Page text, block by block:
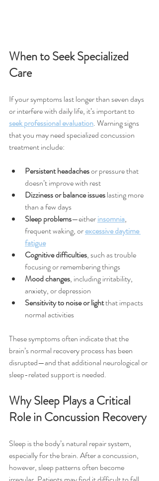
When to Seek Specialized
Care
If your symptoms last longer than seven days
or interfere with daily life, it’s important to
seek professional evaluation. Warning signs
that you may need specialized concussion
treatment include:
Persistent headaches or pressure that
doesn’t improve with rest
Dizziness or balance issues lasting more
than a few days
Sleep problems—either insomnia,
frequent waking, or excessive daytime
fatigue
Cognitive difficulties, such as trouble
focusing or remembering things
Mood changes, including irritability,
anxiety, or depression
Sensitivity to noise or light that impacts
normal activities
These symptoms often indicate that the
brain’s normal recovery process has been
disrupted—and that additional neurological or
sleep-related support is needed.
Why Sleep Plays a Critical
Role in Concussion Recovery
Sleep is the body’s natural repair system,
especially for the brain. After a concussion,
however, sleep patterns often become